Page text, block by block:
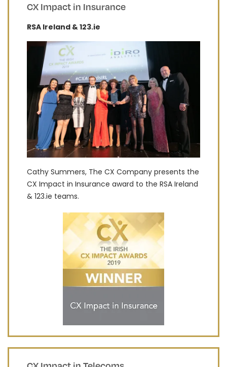
CX Impact in Insurance
RSA Ireland & 123.ie
Cathy Summers, The CX Company presents the
CX Impact in Insurance award to the RSA Ireland
& 123.ie teams.